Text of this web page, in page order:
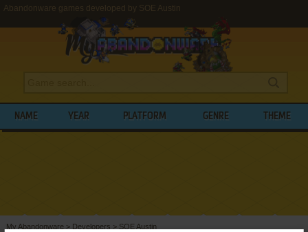
Abandonware games developed by SOE Austin
NAME YEAR PLATFORM GENRE THEME
My Abandonware > Developers > SOE Austin